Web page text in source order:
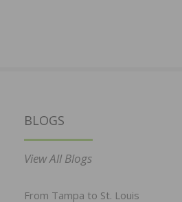
BLOGS
View All Blogs
From Tampa to St. Louis